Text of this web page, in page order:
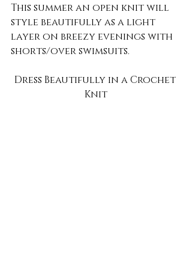
This summer an open knit will
style beautifully as a light
layer on breezy evenings with
shorts/over swimsuits.
Dress Beautifully in a Crochet
Knit